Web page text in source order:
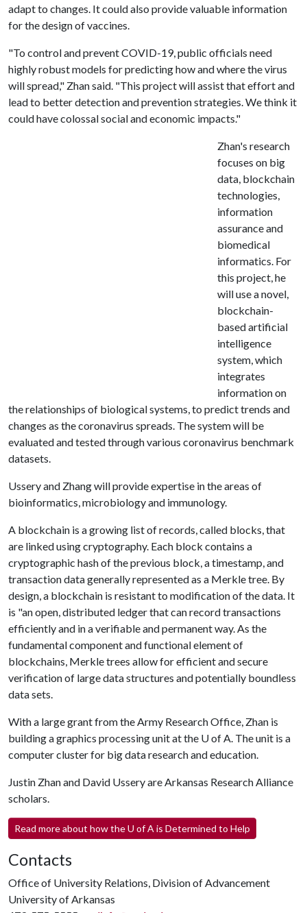
adapt to changes. It could also provide valuable information
for the design of vaccines.
"To control and prevent COVID-19, public officials need
highly robust models for predicting how and where the virus
will spread," Zhan said. "This project will assist that effort and
lead to better detection and prevention strategies. We think it
could have colossal social and economic impacts."
Zhan's research
focuses on big
data, blockchain
technologies,
information
assurance and
biomedical
informatics. For
this project, he
will use a novel,
blockchain-
based artificial
intelligence
system, which
integrates
information on
the relationships of biological systems, to predict trends and
changes as the coronavirus spreads. The system will be
evaluated and tested through various coronavirus benchmark
datasets.
Ussery and Zhang will provide expertise in the areas of
bioinformatics, microbiology and immunology.
A blockchain is a growing list of records, called blocks, that
are linked using cryptography. Each block contains a
cryptographic hash of the previous block, a timestamp, and
transaction data generally represented as a Merkle tree. By
design, a blockchain is resistant to modification of the data. It
is "an open, distributed ledger that can record transactions
efficiently and in a verifiable and permanent way. As the
fundamental component and functional element of
blockchains, Merkle trees allow for efficient and secure
verification of large data structures and potentially boundless
data sets.
With a large grant from the Army Research Office, Zhan is
building a graphics processing unit at the U of A. The unit is a
computer cluster for big data research and education.
Justin Zhan and David Ussery are Arkansas Research Alliance
scholars.
Read more about how theU of A is Determined to Help
Contacts
Office of University Relations, Division of Advancement
University of Arkansas